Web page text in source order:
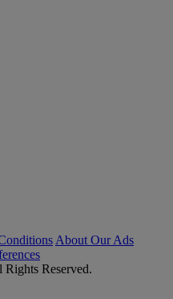
About Our Ads
Reserved.